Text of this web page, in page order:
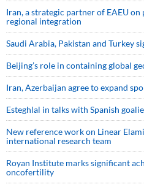
Iran, a strategic partner of EAEU
regional integration
Saudi ⁠Arabia, Pakistan and Turkey
Beijing’s role in containing global
Iran, Azerbaijan agree to expand
Esteghlal in talks with Spanish
New reference work on Linear
international research team
Royan Institute marks significant
oncofertility